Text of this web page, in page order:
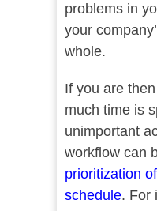
problems in
your
whole.
If you are
much time is
unimportant
workflow can
prioritization
schedule. For